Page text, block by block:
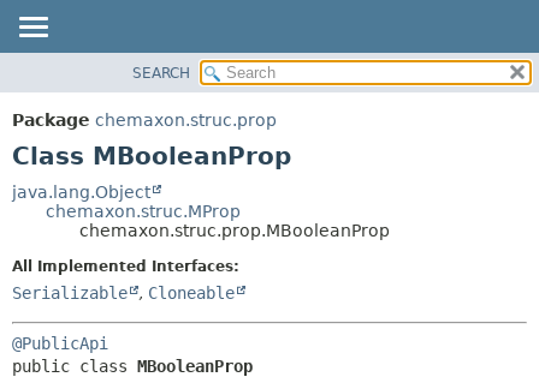
PACKAGE
CLASS
DEPRECATED
SEARCH
Package chemaxon.struc.prop
Class MBooleanProp
java.lang.Object
chemaxon.struc.MProp
chemaxon.struc.prop.MBooleanProp
All Implemented Interfaces:
Serializable , Cloneable
@PublicApi
public class MBooleanProp